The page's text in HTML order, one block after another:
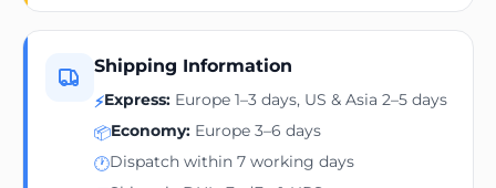
Shipping Information
⚡Express: Europe 1–3 days, US & Asia 2–5 days
📦Economy: Europe 3–6 days
🕐Dispatch within 7 working days